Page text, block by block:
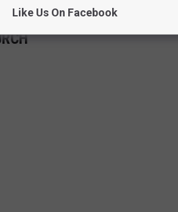
Like Us On Facebook